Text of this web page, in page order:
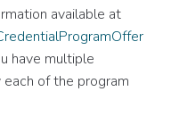
available at
have multiple
of the program